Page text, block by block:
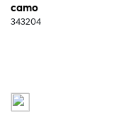
camo
343204